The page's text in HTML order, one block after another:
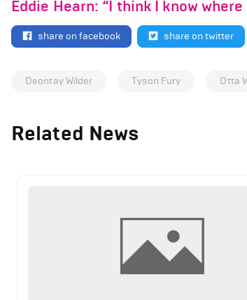
Eddie Hearn: “I think I know
share on facebook share on twitter
Deontay Wilder Tyson Fury Otta
Related News